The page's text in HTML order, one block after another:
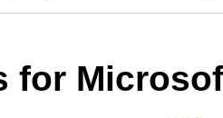
for